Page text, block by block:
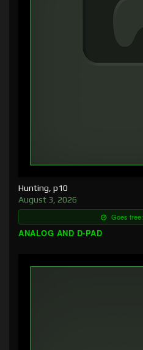
Hunting, p10
August 3, 2026
Goes free:
ANALOG AND D-PAD